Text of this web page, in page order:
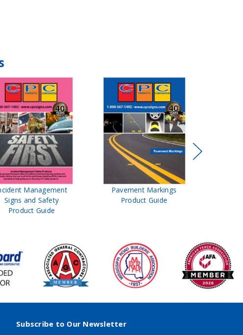
Management
Signs and Safety
Product Guide
Pavement Markings
Product Guide
Subscribe to Our Newsletter